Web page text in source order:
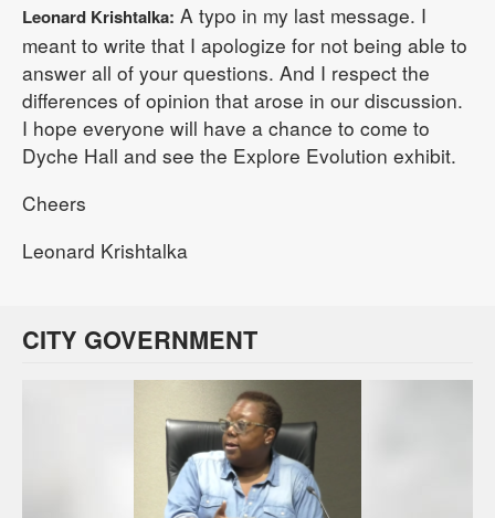
Leonard Krishtalka: A typo in my last message. I
meant to write that I apologize for not being able to
answer all of your questions. And I respect the
differences of opinion that arose in our discussion.
I hope everyone will have a chance to come to
Dyche Hall and see the Explore Evolution exhibit.
Cheers
Leonard Krishtalka
CITY GOVERNMENT